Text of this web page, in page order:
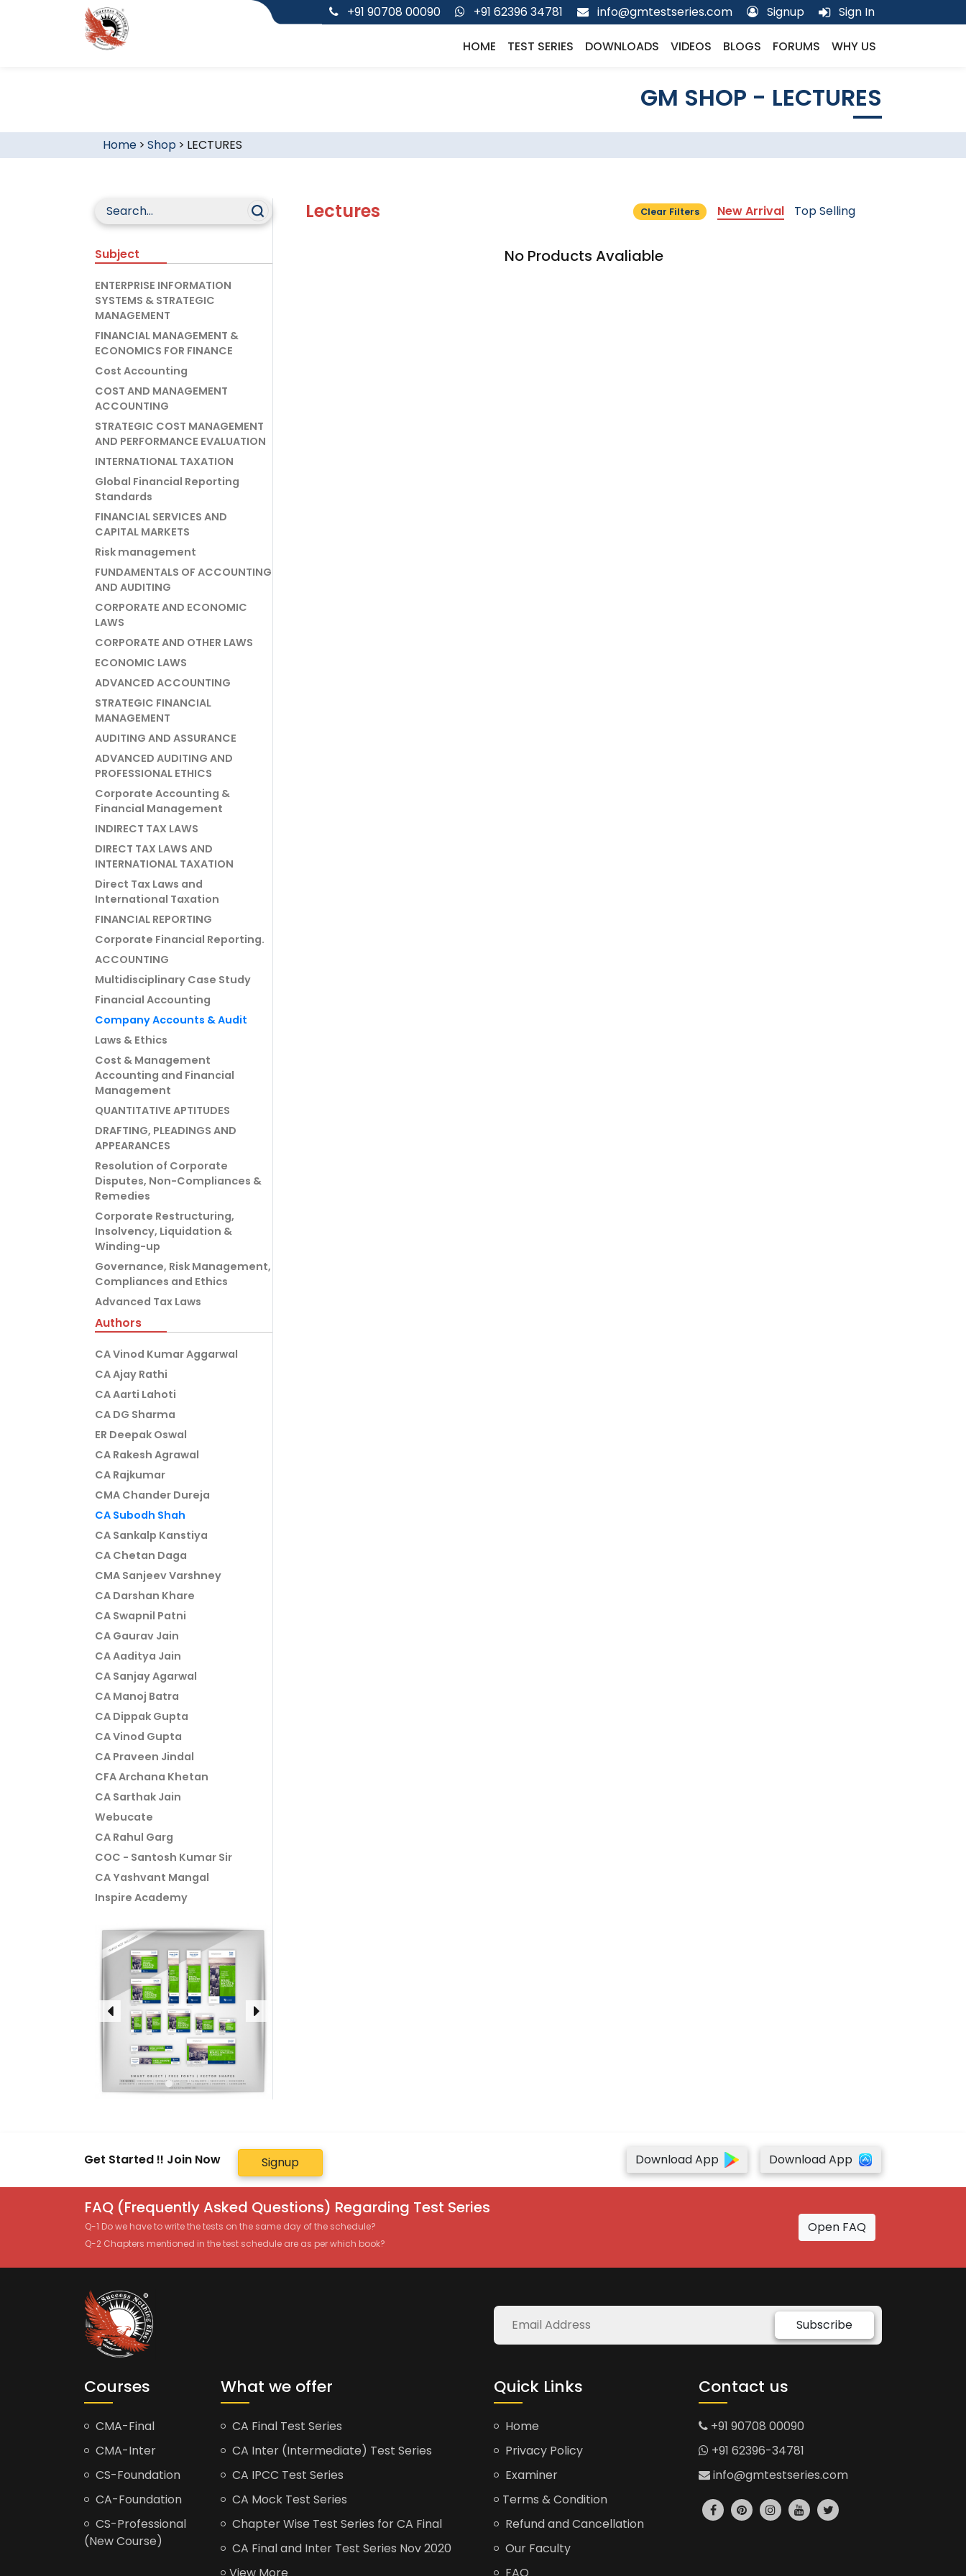
+91 90708 00090 +91 62396 34781 info@gmtestseries.com Signup Sign In
HOME TEST SERIES DOWNLOADS VIDEOS BLOGS FORUMS WHY US
GM SHOP - LECTURES
Home> Shop > LECTURES
Subject
ENTERPRISE INFORMATION
SYSTEMS & STRATEGIC
MANAGEMENT
FINANCIAL MANAGEMENT &
ECONOMICS FOR FINANCE
Cost Accounting
COST AND MANAGEMENT
ACCOUNTING
STRATEGIC COST MANAGEMENT
AND PERFORMANCE EVALUATION
INTERNATIONAL TAXATION
Global Financial Reporting
Standards
FINANCIAL SERVICES AND
CAPITAL MARKETS
Risk management
FUNDAMENTALS OF ACCOUNTING
AND AUDITING
CORPORATE AND ECONOMIC
LAWS
CORPORATE AND OTHER LAWS
ECONOMIC LAWS
ADVANCED ACCOUNTING
STRATEGIC FINANCIAL
MANAGEMENT
AUDITING AND ASSURANCE
ADVANCED AUDITING AND
PROFESSIONAL ETHICS
Corporate Accounting &
Financial Management
INDIRECT TAX LAWS
DIRECT TAX LAWS AND
INTERNATIONAL TAXATION
Direct Tax Laws and
International Taxation
FINANCIAL REPORTING
Corporate Financial Reporting.
ACCOUNTING
Multidisciplinary Case Study
Financial Accounting
Company Accounts & Audit
Laws & Ethics
Cost & Management
Accounting and Financial
Management
QUANTITATIVE APTITUDES
DRAFTING, PLEADINGS AND
APPEARANCES
Resolution of Corporate
Disputes, Non-Compliances &
Remedies
Corporate Restructuring,
Insolvency, Liquidation &
Winding-up
Governance, Risk Management,
Compliances and Ethics
Advanced Tax Laws
Authors
CA Vinod Kumar Aggarwal
CA Ajay Rathi
CA Aarti Lahoti
CA DG Sharma
ER Deepak Oswal
CA Rakesh Agrawal
CA Rajkumar
CMA Chander Dureja
CA Subodh Shah
CA Sankalp Kanstiya
CA Chetan Daga
CMA Sanjeev Varshney
CA Darshan Khare
CA Swapnil Patni
CA Gaurav Jain
CA Aaditya Jain
CA Sanjay Agarwal
CA Manoj Batra
CA Dippak Gupta
CA Vinod Gupta
CA Praveen Jindal
CFA Archana Khetan
CA Sarthak Jain
Webucate
CA Rahul Garg
COC - Santosh Kumar Sir
CA Yashvant Mangal
Inspire Academy
Lectures Clear Filters New Arrival Top Selling
No Products Avaliable
Get Started !! Join Now Signup Download App Download App
FAQ (Frequently Asked Questions) Regarding Test Series
Q-1 Do we have to write the tests on the same day of the schedule?
Q-2 Chapters mentioned in the test schedule are as per which book?
Open FAQ
Subscribe
Courses
CMA-Final
CMA-Inter
CS-Foundation
CA-Foundation
CS-Professional
(New Course)
What we offer
CA Final Test Series
CA Inter (Intermediate) Test Series
CA IPCC Test Series
CA Mock Test Series
Chapter Wise Test Series for CA Final
CA Final and Inter Test Series Nov 2020
Quick Links
Home
Privacy Policy
Examiner
Terms & Condition
Refund and Cancellation
Our Faculty
Contact us
+91 90708 00090
+91 62396-34781
info@gmtestseries.com